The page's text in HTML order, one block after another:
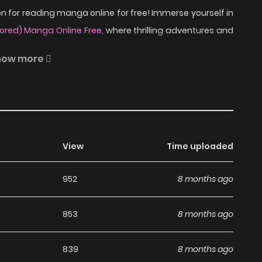
for reading manga online for free! Immerse yourself in
Manga Online Free, where thrilling adventures and
cases that are ultimately linked together. The
and peculiar tone.
Mock Turtle Soup
Mock Turtle Soup (Colored), completely free
you can read manga without worrying about costs.
more
View Time uploaded
952 8 months ago
853 8 months ago
839 8 months ago